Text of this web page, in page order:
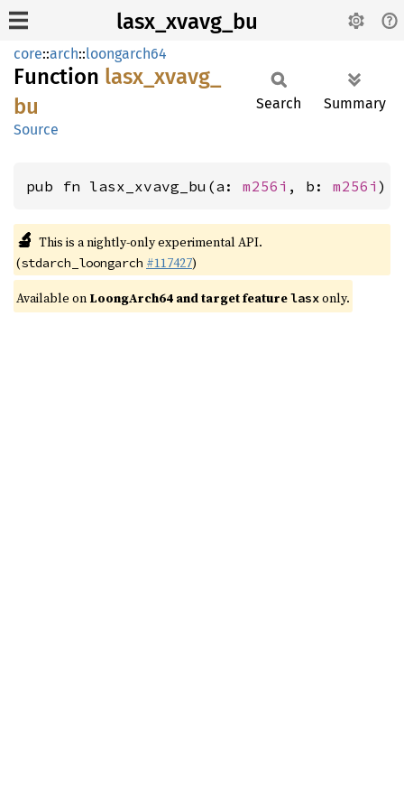
lasx_xvavg_bu
core::arch::loongarch64
Function lasx_ xvavg_
bu
Source
Search Summary
pub fn lasx_xvavg_bu(a: m256i , b: m256i )
🔬 This is a nightly-only experimental API.
(stdarch_loongarch #117427)
Available on LoongArch64 and target featurelasxonly.